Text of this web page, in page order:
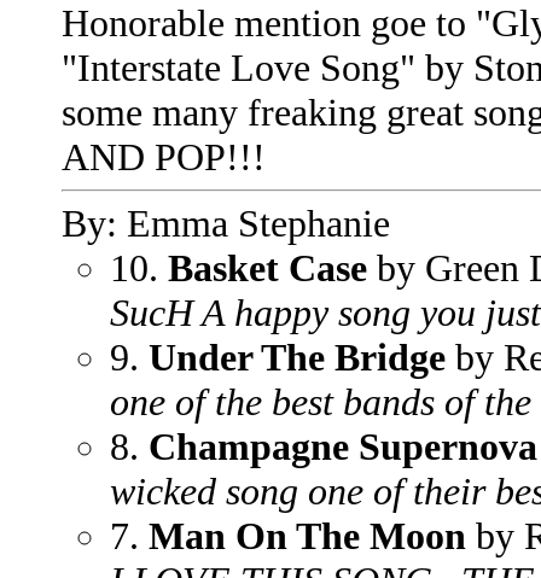
Honorable mention goe to
"Interstate Love Song" by
some many freaking great
AND POP!!!
By: Emma Stephanie
10. Basket Case by Green
SucH A happy song you
9. Under The Bridge by
one of the best bands of
8. Champagne Supernova
wicked song one of their
7. Man On The Moon by